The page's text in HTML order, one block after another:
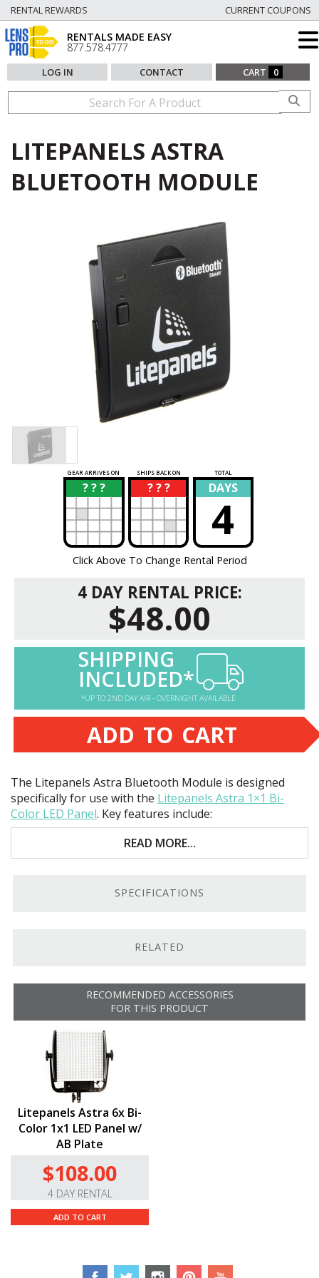
RENTAL REWARDS CURRENT COUPONS
RENTALS MADE EASY
877.578.4777
LOG IN CONTACT CART 0
LITEPANELS ASTRA
BLUETOOTH MODULE
GEAR ARRIVES ON SHIPS BACK ON TOTAL
? ? ?
? ? ? ?
? DAYS
4
Click Above To Change Rental Period
4 DAY RENTAL PRICE:
$48.00
SHIPPING
INCLUDED*
*UP TO 2ND DAY AIR - OVERNIGHT AVAILABLE
ADD TO CART
The Litepanels Astra Bluetooth Module is designed
specifically for use with the Litepanels Astra 1×1 Bi-
Color LED Panel. Key features include:
Control your Astra 1×1LEDwith an iOS device
connect to your Astra 1×1LEDlights via an iOS device
dimming, color temperature, and chaining together
groups of lights as well as scene configuration. It works
Litepanels Astra 6x Bi-Color 1×1
RESOURCES
LYKOS Lights App
READ MORE...
SPECIFICATIONS
RELATED
RECOMMENDED ACCESSORIES
FOR THIS PRODUCT
Litepanels Astra 6x Bi-
Color 1x1 LED Panel w/
AB Plate
$108.00
4 DAY RENTAL
ADD TO CART